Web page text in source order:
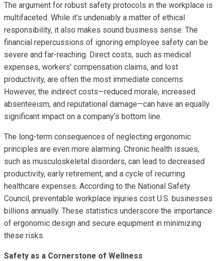
The argument for robust safety protocols in the workplace is
multifaceted. While it’s undeniably a matter of ethical
responsibility, it also makes sound business sense. The
financial repercussions of ignoring employee safety can be
severe and far-reaching. Direct costs, such as medical
expenses, workers' compensation claims, and lost
productivity, are often the most immediate concerns.
However, the indirect costs—reduced morale, increased
absenteeism, and reputational damage—can have an equally
significant impact on a company’s bottom line.
The long-term consequences of neglecting ergonomic
principles are even more alarming. Chronic health issues,
such as musculoskeletal disorders, can lead to decreased
productivity, early retirement, and a cycle of recurring
healthcare expenses. According to the National Safety
Council, preventable workplace injuries cost U.S. businesses
billions annually. These statistics underscore the importance
of ergonomic design and secure equipment in minimizing
these risks.
Safety as a Cornerstone of Wellness